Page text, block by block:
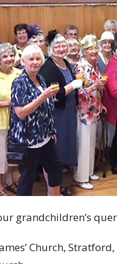
grandchildren’s
Church,